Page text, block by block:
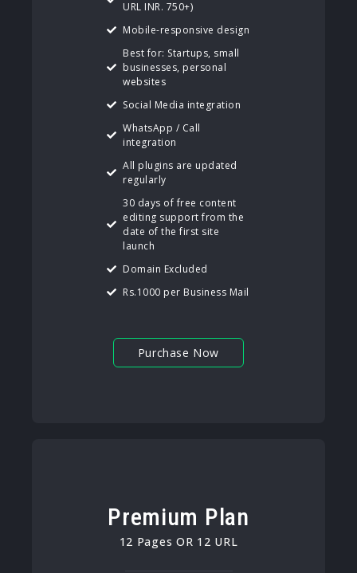
URL INR. 750+)
Mobile-responsive design
Best for: Startups, small
businesses, personal
websites
Social Media integration
WhatsApp / Call
integration
All plugins are updated
regularly
30 days of free content
editing support from the
date of the first site
launch
Domain Excluded
Rs.1000 per Business Mail
Purchase Now
Premium Plan
12 Pages OR 12 URL